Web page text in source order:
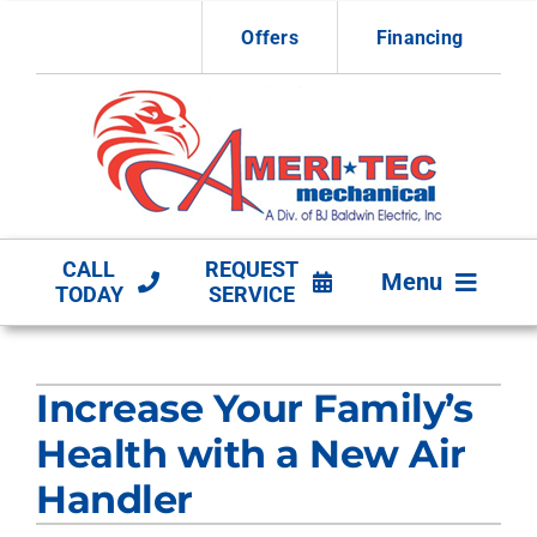
content
Offers Financing
CALL
TODAY
REQUEST
SERVICE
Menu
Other Services
Products
Company
Increase Your Family’s
Health with a New Air
Handler